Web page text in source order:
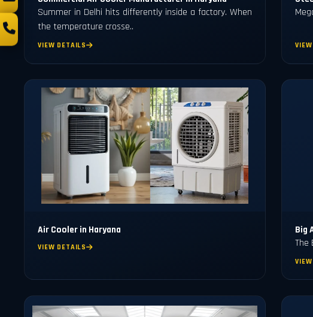
Summer in Delhi hits differently inside a factory. When
the temperature crosse..
VIEW DETAILS
Air Cooler in Haryana
VIEW DETAILS
Big
The